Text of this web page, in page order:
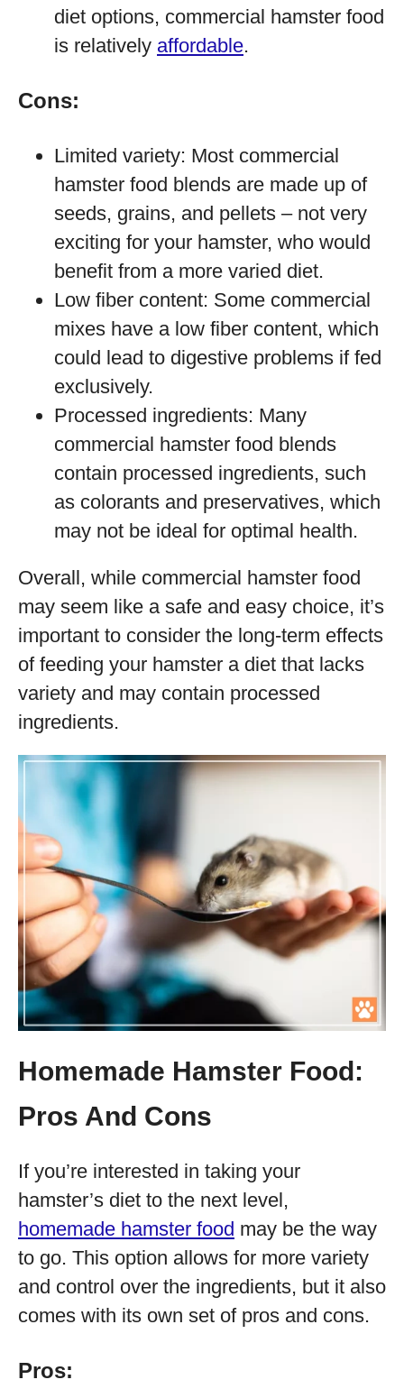
diet options, commercial hamster food
is relatively affordable.
Cons:
Limited variety: Most commercial
hamster food blends are made up of
seeds, grains, and pellets – not very
exciting for your hamster, who would
benefit from a more varied diet.
Low fiber content: Some commercial
mixes have a low fiber content, which
could lead to digestive problems if fed
exclusively.
Processed ingredients: Many
commercial hamster food blends
contain processed ingredients, such
as colorants and preservatives, which
may not be ideal for optimal health.
Overall, while commercial hamster food
may seem like a safe and easy choice, it’s
important to consider the long-term effects
of feeding your hamster a diet that lacks
variety and may contain processed
ingredients.
Homemade Hamster Food:
Pros And Cons
If you’re interested in taking your
hamster’s diet to the next level,
homemade hamster food may be the way
to go. This option allows for more variety
and control over the ingredients, but it also
comes with its own set of pros and cons.
Pros: